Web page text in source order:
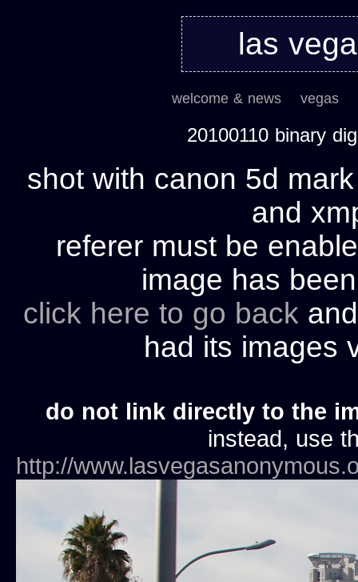
las
welcome & news vegas
20100110 binary
shot with canon 5d
and
referer must be
image has
click here to go back
had its images
do not link directly to the
instead, use
http://